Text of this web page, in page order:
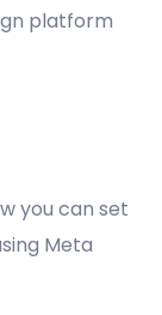
platform
you can set
Meta